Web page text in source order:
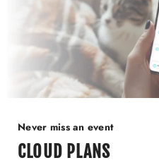
Never miss an event
CLOUD PLANS